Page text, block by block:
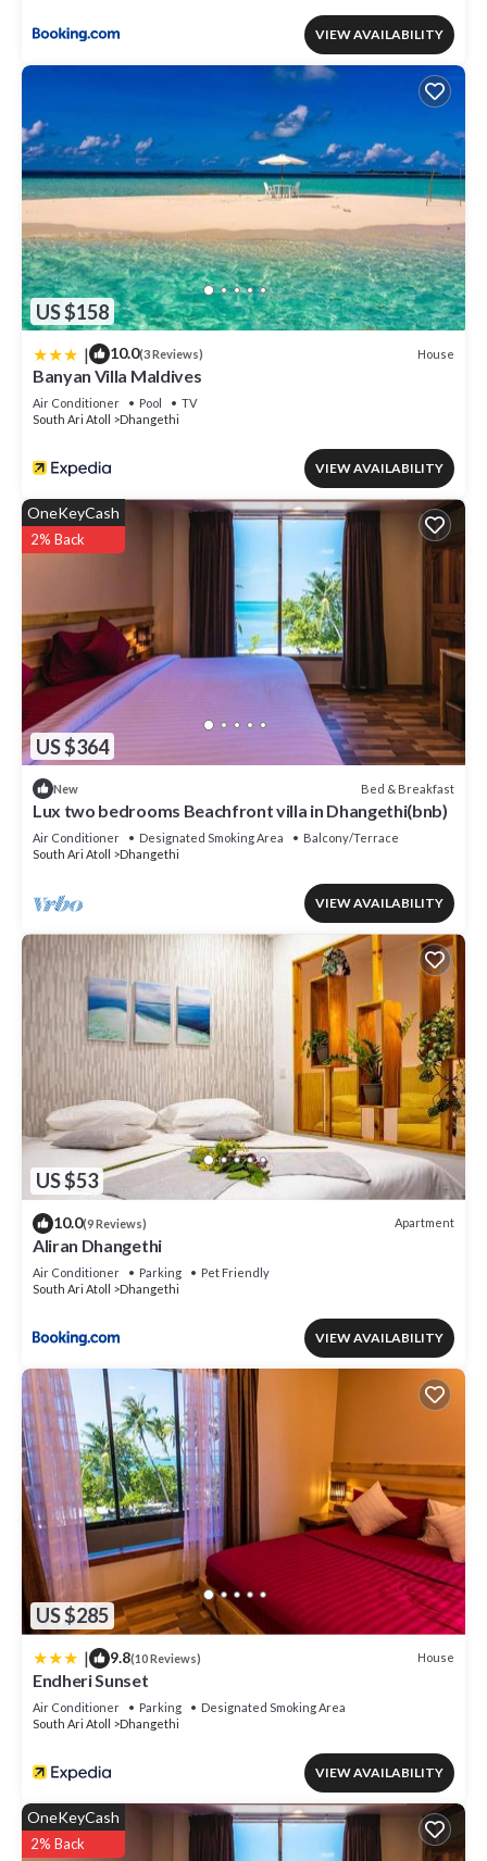
VIEW AVAILABILITY
US $158
| 10.0(3 Reviews) House
Banyan Villa Maldives
Air Conditioner Pool
TV
South Ari Atoll
Dhangethi
VIEW AVAILABILITY
US $364
OneKeyCash
2% Back
New Bed & Breakfast
Lux two bedrooms Beachfront villa in Dhangethi(bnb)
Air Conditioner Designated Smoking Area
Balcony/Terrace
South Ari Atoll
Dhangethi
VIEW AVAILABILITY
US $53
10.0(9 Reviews) Apartment
Aliran Dhangethi
Air Conditioner Parking
Pet Friendly
South Ari Atoll
Dhangethi
VIEW AVAILABILITY
US $285
| 9.8(10 Reviews) House
Endheri Sunset
Air Conditioner Parking
Designated Smoking Area
South Ari Atoll
Dhangethi
VIEW AVAILABILITY
OneKeyCash
2% Back